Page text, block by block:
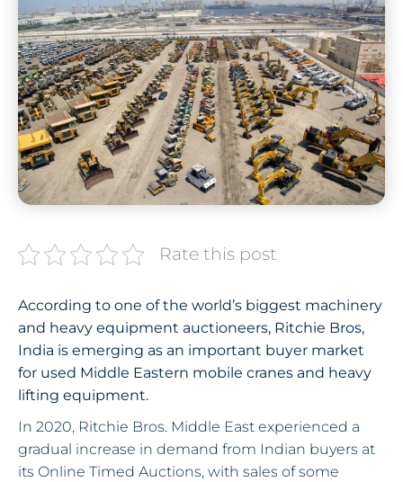
Rate this post
According to one of the world’s biggest machinery
and heavy equipment auctioneers, Ritchie Bros,
India is emerging as an important buyer market
for used Middle Eastern mobile cranes and heavy
lifting equipment.
In 2020, Ritchie Bros. Middle East experienced a
gradual increase in demand from Indian buyers at
its Online Timed Auctions, with sales of some